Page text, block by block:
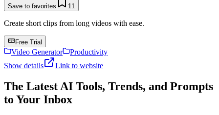
Save to favorites 11
Create short clips from long videos with ease.
Free Trial
Video Generator
Productivity
Show details
Link to website
The Latest AI Tools, Trends, and Prompts
to Your Inbox